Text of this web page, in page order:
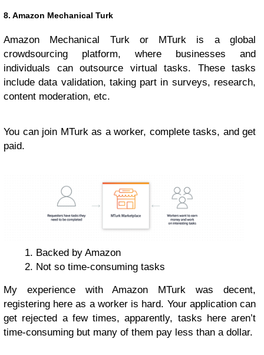
8. Amazon Mechanical Turk
Amazon Mechanical Turk or MTurk is a global
crowdsourcing platform, where businesses and
individuals can outsource virtual tasks. These tasks
include data validation, taking part in surveys, research,
content moderation, etc.
You can join MTurk as a worker, complete tasks, and get
paid.
Backed by Amazon
Not so time-consuming tasks
My experience with Amazon MTurk was decent,
registering here as a worker is hard. Your application can
get rejected a few times, apparently, tasks here aren’t
time-consuming but many of them pay less than a dollar.